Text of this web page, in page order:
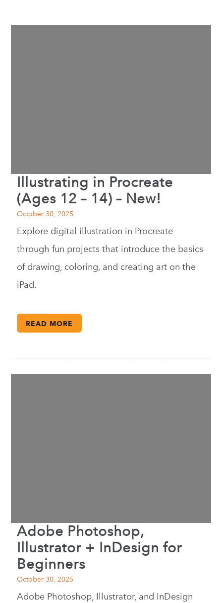
Illustrating in Procreate
(Ages 12 – 14) – New!
October 30, 2025
Explore digital illustration in Procreate
through fun projects that introduce the basics
of drawing, coloring, and creating art on the
iPad.
READ MORE
Adobe Photoshop,
Illustrator + InDesign for
Beginners
October 30, 2025
Adobe Photoshop, Illustrator, and InDesign